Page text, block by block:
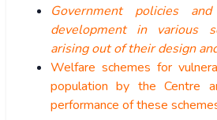
Government policies
development in various
arising out of their design
Welfare schemes for
population by the Centre
performance of these